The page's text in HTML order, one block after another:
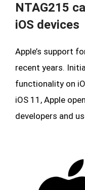
NTAG215
iOS devices
Apple’s support
recent years.
functionality on
iOS 11, Apple
developers and